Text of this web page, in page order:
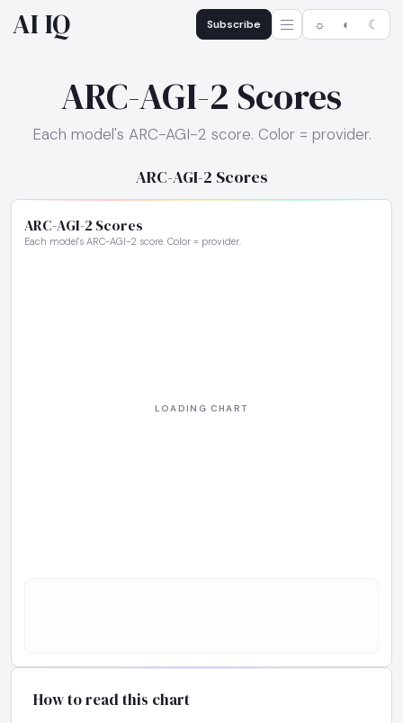
AI IQ Subscribe ☼ ◐ ☾
ARC-AGI-2 Scores
Each model's ARC-AGI-2 score. Color = provider.
ARC-AGI-2 Scores
ARC-AGI-2 Scores
Each model's ARC-AGI-2 score. Color = provider.
How to read this chart